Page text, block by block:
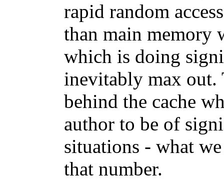
rapid random
than main memory
which is doing
inevitably max out.
behind the cache
author to be of
situations - what
that number.